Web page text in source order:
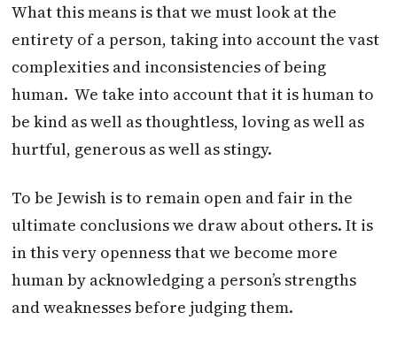
What this means is that we must look at the
entirety of a person, taking into account the vast
complexities and inconsistencies of being
human. We take into account that it is human to
be kind as well as thoughtless, loving as well as
hurtful, generous as well as stingy.
To be Jewish is to remain open and fair in the
ultimate conclusions we draw about others. It is
in this very openness that we become more
human by acknowledging a person’s strengths
and weaknesses before judging them.